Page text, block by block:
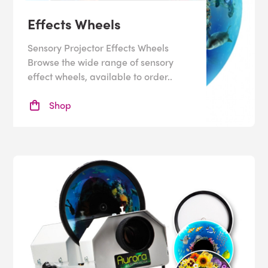
Sensory projectors offer many benefits to the user,
whether they’re used forcalming, stimulating or
developing skills. Projectors can help with:
Improving
Encouraging interaction
Sensory ceiling projectors make a great addition to any
multisensory room
and help the user to feel more
immersed in the room.
They can also be useful insensory poolsorbathrooms
which can be difficult places for certain users. The
Effects Wheels
Sensory Projector Effects Wheels
Browse the wide range of sensory
effect wheels, available to order..
Shop